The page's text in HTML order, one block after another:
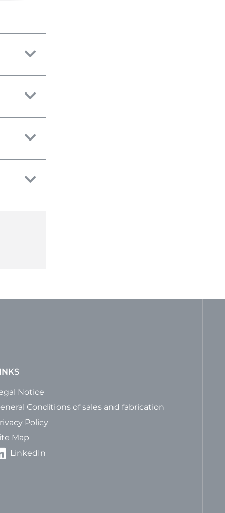
now. Configure a pre-designed
4 motherboard.
Notice
Conditions of sales and fabrication
Policy
Map
LinkedIn